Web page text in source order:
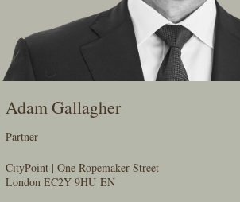
Adam Gallagher
Partner
CityPoint | One Ropemaker Street
London EC2Y 9HU EN